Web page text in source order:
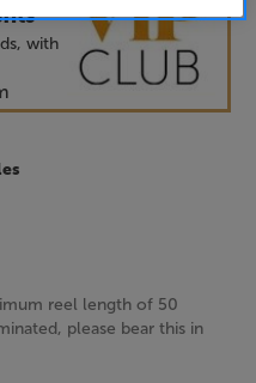
with
reel length of 50
please bear this in